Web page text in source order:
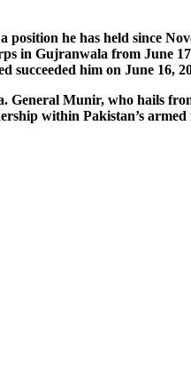
a position he has held since
in Gujranwala from June
succeeded him on June 16,
General Munir, who hails
within Pakistan’s armed